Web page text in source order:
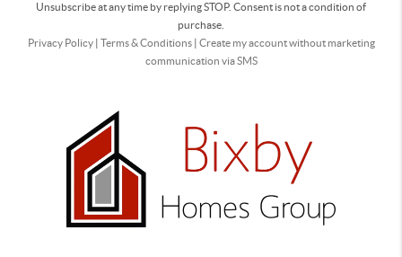
Unsubscribe at any time by replying STOP. Consent is not a condition of
purchase.
Privacy Policy| Terms & Conditions| Create my account without marketing
communication via SMS